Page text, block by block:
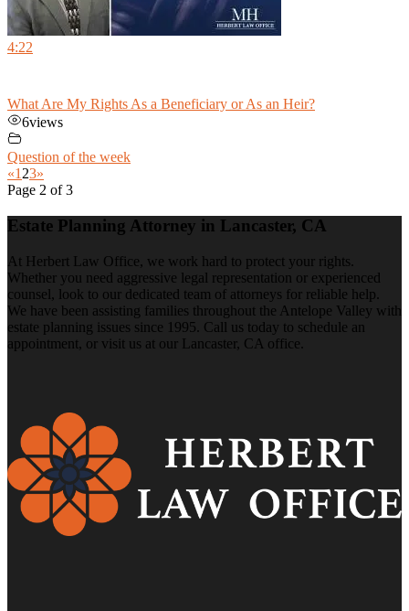
4:22
What Are My Rights As a Beneficiary or As an Heir?
6views
Question of the week
«1 23»
Page 2 of 3
Estate Planning Attorney in Lancaster, CA
At Herbert Law Office, we work hard to protect your rights.
Whether you need aggressive legal representation or experienced
counsel, look to our dedicated team of attorneys for reliable help.
We have been assisting families throughout the Antelope Valley with
estate planning issues since 1995. Call us today to schedule an
appointment, or visit us at our Lancaster, CA office.